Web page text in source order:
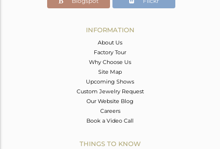
INFORMATION
About Us
Factory Tour
Why Choose Us
Site Map
Upcoming Shows
Custom Jewelry Request
Our Website Blog
Careers
Book a Video Call
THINGS TO KNOW